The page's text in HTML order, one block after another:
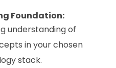
Foundation:
understanding of
in your chosen
stack.